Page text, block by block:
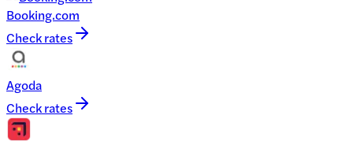
Booking.com
Check rates
Agoda
Check rates